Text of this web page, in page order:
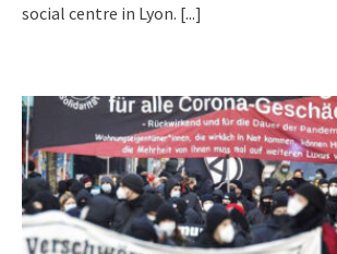
social centre in Lyon. [...]